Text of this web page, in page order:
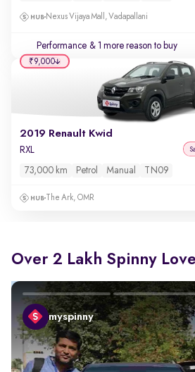
Nexus Vijaya Mall, Vadapallani
Performance & 1 more reason to buy
2019 Renault Kwid
RXL
73,000 km Petrol Manual TN09
The Ark, OMR
₹9,000
Over 2 Lakh Spinny
myspinny